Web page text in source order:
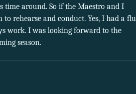
time around. So if the Maestro and I
rehearse and conduct. Yes, I had a flu
work. I was looking forward to the
season.